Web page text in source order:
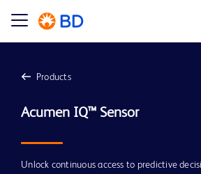
Products
Acumen IQ™ Sensor
Unlock continuous access to predictive